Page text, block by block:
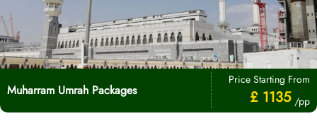
Muharram Umrah Packages
Price Starting From
£ 1135 /pp